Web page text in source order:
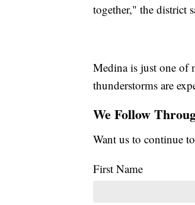
together," the district
Medina is just one of
thunderstorms are
We Follow
Want us to continue
First Name